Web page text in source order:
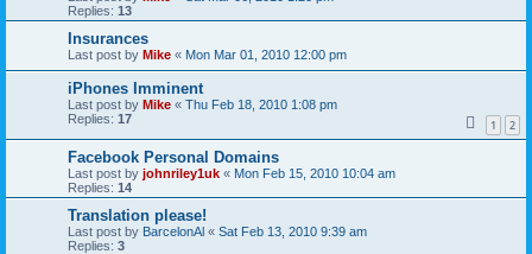
Replies: 13
Insurances
Last post by Mike « Mon Mar 01, 2010 12:00 pm
iPhones Imminent
Last post by Mike « Thu Feb 18, 2010 1:08 pm
Replies: 17 1 2
Facebook Personal Domains
Last post by johnriley1uk « Mon Feb 15, 2010 10:04 am
Replies: 14
Translation please!
Last post by BarcelonAl « Sat Feb 13, 2010 9:39 am
Replies: 3